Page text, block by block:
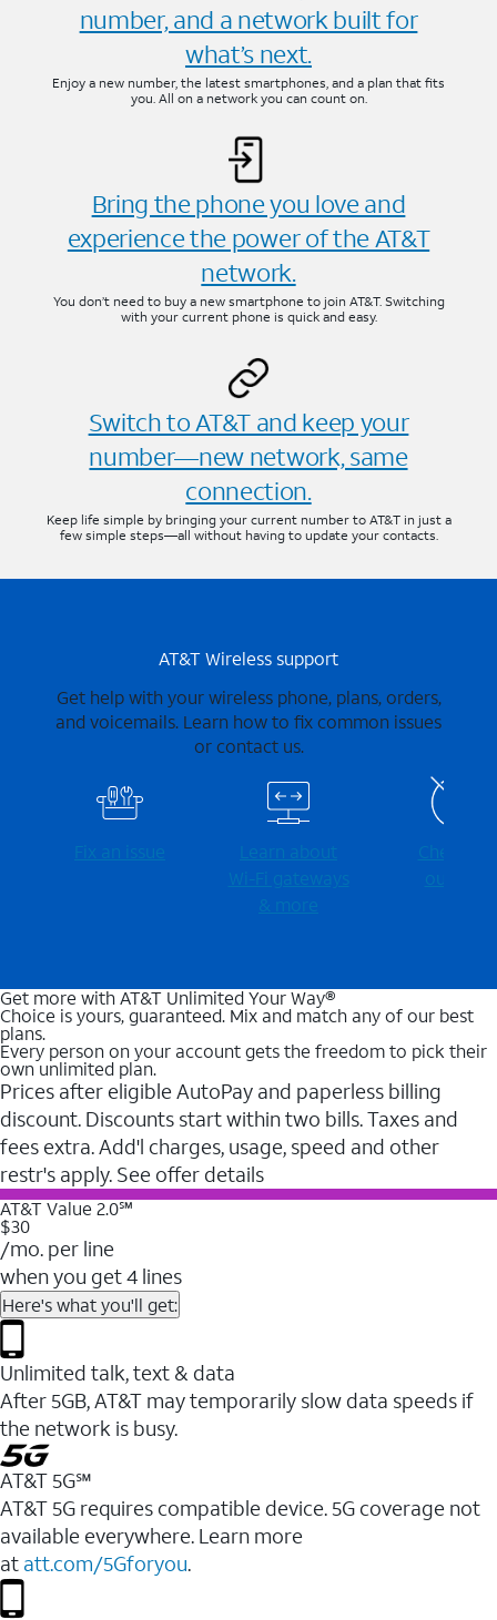
number, and a network built for
what’s next.
Enjoy a new number, the latest smartphones, and a plan that fits
you. All on a network you can count on.
Bring the phone you love and
experience the power of the AT&T
network.
You don’t need to buy a new smartphone to join AT&T. Switching
with your current phone is quick and easy.
Switch to AT&T and keep your
number—new network, same
connection.
Keep life simple by bringing your current number to AT&T in just a
few simple steps—all without having to update your contacts.
AT&T Wireless support
Get help with your wireless phone, plans, orders,
and voicemails. Learn how to fix common issues
or contact us.
Fix an issue
Learn about
Wi-⁠Fi gateways
& more
Check for
outages
Get more with AT&T Unlimited Your Way®
Choice is yours, guaranteed. Mix and match any of our best
plans.
Every person on your account gets the freedom to pick their
own unlimited plan.
Prices after eligible AutoPay and paperless billing
discount. Discounts start within two bills. Taxes and
fees extra. Add'l charges, usage, speed and other
restr's apply. See offer details
AT&T Value 2.0℠
$30
/mo. per line
when you get 4 lines
Here's what you'll get:
Unlimited talk, text & data
After 5GB, AT&T may temporarily slow data speeds if
the network is busy.
AT&T 5G℠
AT&T 5G requires compatible device. 5G coverage not
available everywhere. Learn more
at att.com/5Gforyou.